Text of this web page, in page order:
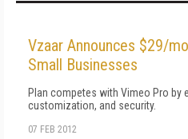
Vzaar Announces $29/
Small Businesses
Plan competes with Vimeo Pro by
customization, and security.
07 FEB 2012